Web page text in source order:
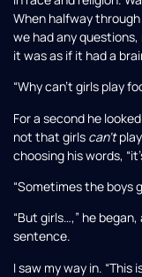
When halfway
we had any
it was as if it had a
“Why can’t girls play
For a second he
not that girls can’t
choosing his words,
“Sometimes the boys
“But girls…,” he
sentence.
I saw my way in. “This